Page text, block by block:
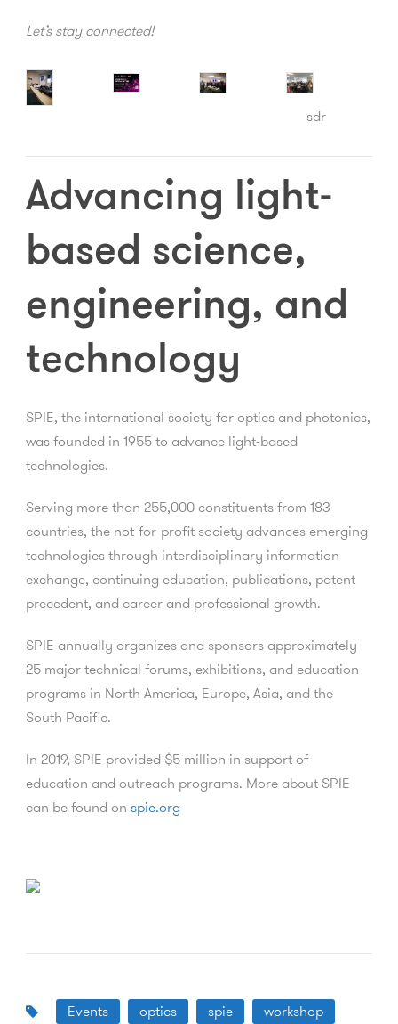
Let’s stay connected!
sdr
Advancing light-
based science,
engineering, and
technology
SPIE, the international society for optics and photonics,
was founded in 1955 to advance light-based
technologies.
Serving more than 255,000 constituents from 183
countries, the not-for-profit society advances emerging
technologies through interdisciplinary information
exchange, continuing education, publications, patent
precedent, and career and professional growth.
SPIE annually organizes and sponsors approximately
25 major technical forums, exhibitions, and education
programs in North America, Europe, Asia, and the
South Pacific.
In 2019, SPIE provided $5 million in support of
education and outreach programs. More about SPIE
can be found on spie.org
Events optics spie workshop